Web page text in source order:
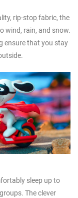
rip-stop fabric, the
wind, rain, and snow.
ensure that you stay
sleep up to
The clever